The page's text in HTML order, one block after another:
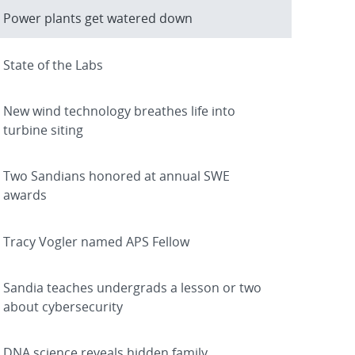
Power plants get watered down
State of the Labs
New wind technology breathes life into
turbine siting
Two Sandians honored at annual SWE
awards
Tracy Vogler named APS Fellow
Sandia teaches undergrads a lesson or two
about cybersecurity